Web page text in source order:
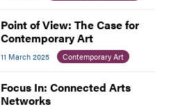
Point of View: The Case for
Contemporary Art
11 March 2025 Contemporary Art
Focus In: Connected Arts
Networks